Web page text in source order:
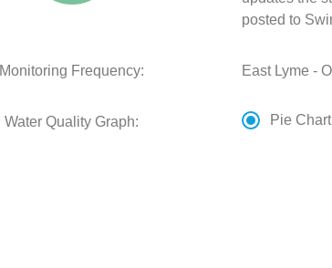
posted to
Monitoring Frequency: East Lyme -
Water Quality Graph: Pie Chart